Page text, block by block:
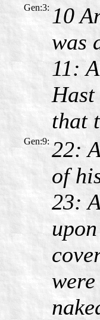
Gen:3: 10
was
11:
Hast
that
Gen:9: 22:
of
23: